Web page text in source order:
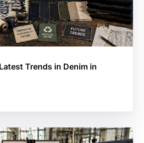
Trends in Denim in